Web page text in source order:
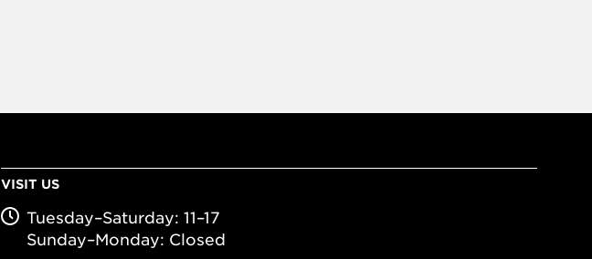
VISIT US
Tuesday–Saturday: 11–17
Sunday–Monday: Closed